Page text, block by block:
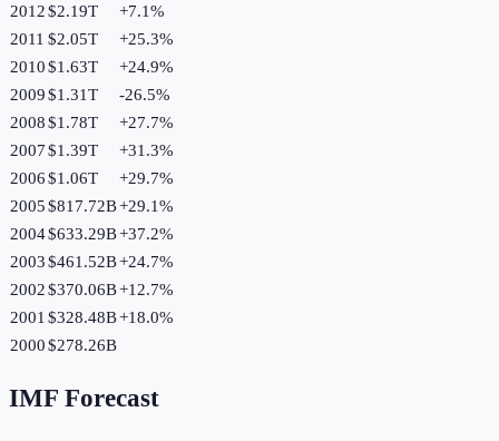
2012$2.19T +7.1%
2011 $2.05T +25.3%
2010$1.63T +24.9%
2009$1.31T -26.5%
2008$1.78T +27.7%
2007$1.39T +31.3%
2006$1.06T +29.7%
2005$817.72B+29.1%
2004$633.29B+37.2%
2003$461.52B+24.7%
2002$370.06B+12.7%
2001 $328.48B+18.0%
2000$278.26B
IMF Forecast